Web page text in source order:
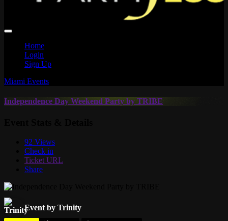
Home
Login
Sign Up
Miami Events
Independence Day Weekend Party by TRIBE
92 Views
Check in
Ticket URL
Share
Event by Trinity